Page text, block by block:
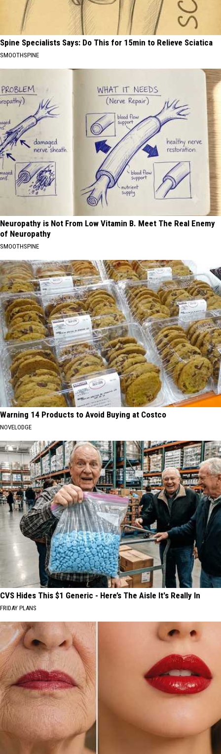
Spine Specialists Says: Do This for 15min to Relieve Sciatica
SMOOTHSPINE
Neuropathy is Not From Low Vitamin B. Meet The Real Enemy
of Neuropathy
SMOOTHSPINE
Warning 14 Products to Avoid Buying at Costco
NOVELODGE
CVS Hides This $1 Generic - Here’s The Aisle It's Really In
FRIDAY PLANS